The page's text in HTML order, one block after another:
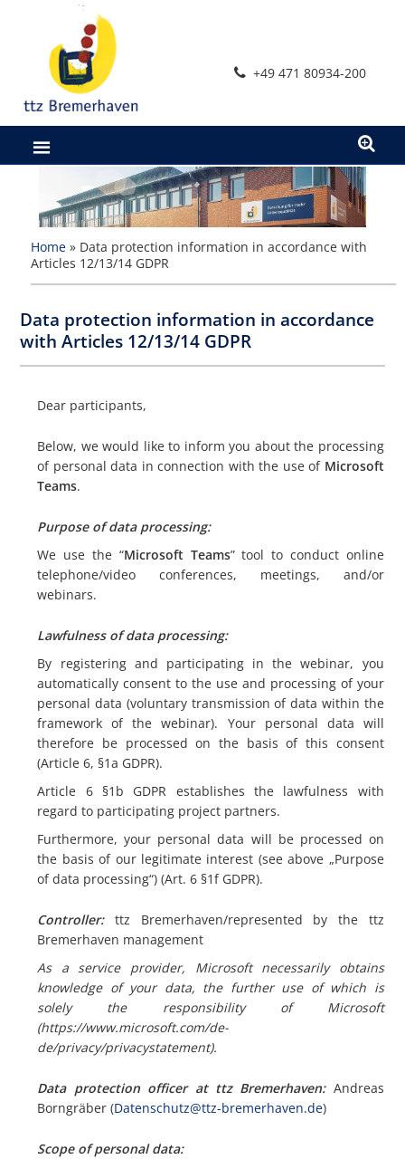
springen
+49 471 80934-200
Home » Data protection information in accordance with
Articles 12/13/14 GDPR
Data protection information in accordance
with Articles 12/13/14 GDPR
Dear participants,
Below, we would like to inform you about the processing
of personal data in connection with the use of Microsoft
Teams.
Purpose of data processing:
We use the “Microsoft Teams” tool to conduct online
telephone/video conferences, meetings, and/or
webinars.
Lawfulness of data processing:
By registering and participating in the webinar, you
automatically consent to the use and processing of your
personal data (voluntary transmission of data within the
framework of the webinar). Your personal data will
therefore be processed on the basis of this consent
(Article 6, §1a GDPR).
Article 6 §1b GDPR establishes the lawfulness with
regard to participating project partners.
Furthermore, your personal data will be processed on
the basis of our legitimate interest (see above „Purpose
of data processing“) (Art. 6 §1f GDPR).
Controller:ttz Bremerhaven/represented by the ttz
Bremerhaven management
As a service provider, Microsoft necessarily obtains
knowledge of your data, the further use of which is
solely the responsibility of Microsoft
(https://www.microsoft.com/de-
de/privacy/privacystatement).
Data protection officer at ttz Bremerhaven:Andreas
Borngräber (Datenschutz@ttz-bremerhaven.de)
Scope of personal data: